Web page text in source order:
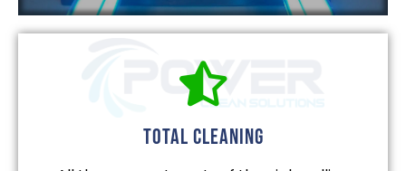
total cleaning